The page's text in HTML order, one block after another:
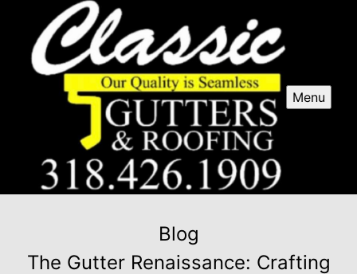
Menu
Blog
The Gutter Renaissance: Crafting